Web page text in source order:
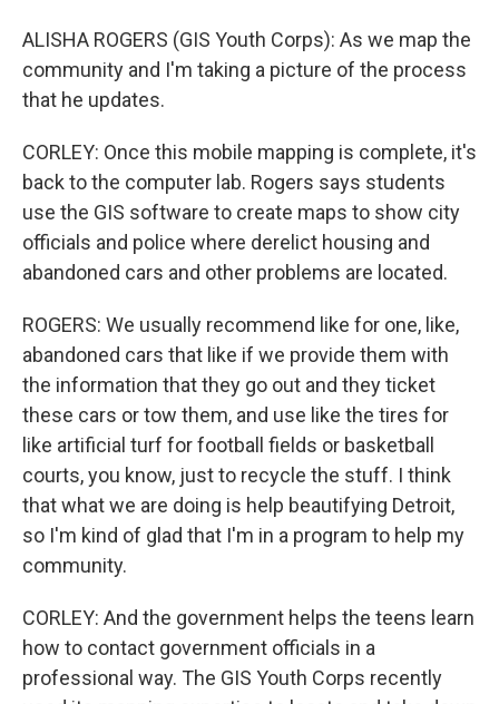
ALISHA ROGERS (GIS Youth Corps): As we map the
community and I'm taking a picture of the process
that he updates.
CORLEY: Once this mobile mapping is complete, it's
back to the computer lab. Rogers says students
use the GIS software to create maps to show city
officials and police where derelict housing and
abandoned cars and other problems are located.
ROGERS: We usually recommend like for one, like,
abandoned cars that like if we provide them with
the information that they go out and they ticket
these cars or tow them, and use like the tires for
like artificial turf for football fields or basketball
courts, you know, just to recycle the stuff. I think
that what we are doing is help beautifying Detroit,
so I'm kind of glad that I'm in a program to help my
community.
CORLEY: And the government helps the teens learn
how to contact government officials in a
professional way. The GIS Youth Corps recently